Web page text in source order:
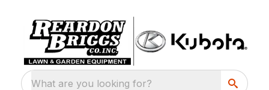
What are you looking for?